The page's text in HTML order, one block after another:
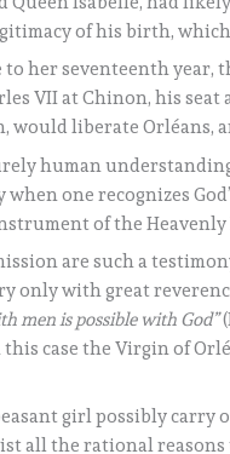
of his birth,
to her seventeenth
VII at Chinon, his
would liberate Orléans,
human
one recognizes
of the Heavenly
are such a
only with great
men is possible with God”
this case the Virgin of
girl possibly
all the rational reasons